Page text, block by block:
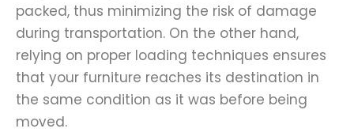
packed, thus minimizing the risk of damage
during transportation. On the other hand,
relying on proper loading techniques ensures
that your furniture reaches its destination in
the same condition as it was before being
moved.